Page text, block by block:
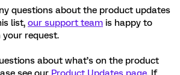
questions about the product updates
list, our support team is happy to
your request.
about what’s on the product